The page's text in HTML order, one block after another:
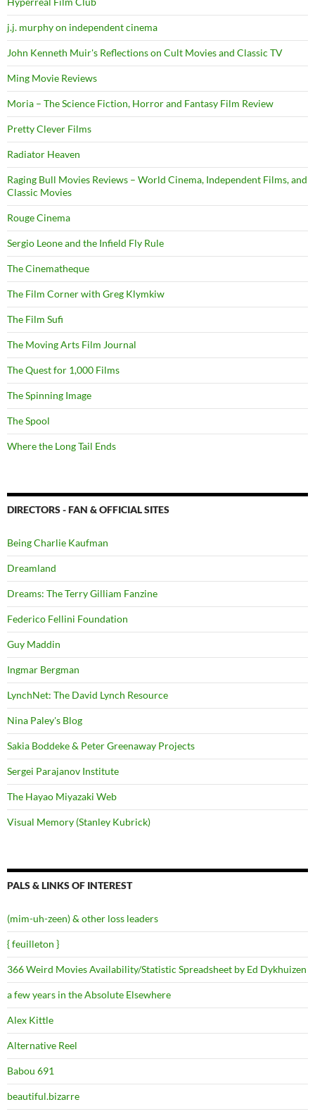
j.j. murphy on independent cinema
John Kenneth Muir's Reflections on Cult Movies and Classic TV
Ming Movie Reviews
Moria – The Science Fiction, Horror and Fantasy Film Review
Pretty Clever Films
Radiator Heaven
Raging Bull Movies Reviews – World Cinema, Independent Films, and
Classic Movies
Rouge Cinema
Sergio Leone and the Infield Fly Rule
The Cinematheque
The Film Corner with Greg Klymkiw
The Film Sufi
The Moving Arts Film Journal
The Quest for 1,000 Films
The Spinning Image
The Spool
Where the Long Tail Ends
DIRECTORS - FAN & OFFICIAL SITES
Being Charlie Kaufman
Dreamland
Dreams: The Terry Gilliam Fanzine
Federico Fellini Foundation
Guy Maddin
Ingmar Bergman
LynchNet: The David Lynch Resource
Nina Paley's Blog
Sakia Boddeke & Peter Greenaway Projects
Sergei Parajanov Institute
The Hayao Miyazaki Web
Visual Memory (Stanley Kubrick)
PALS & LINKS OF INTEREST
(mim-uh-zeen) & other loss leaders
{ feuilleton }
366 Weird Movies Availability/Statistic Spreadsheet by Ed Dykhuizen
a few years in the Absolute Elsewhere
Alex Kittle
Alternative Reel
Babou 691
beautiful.bizarre